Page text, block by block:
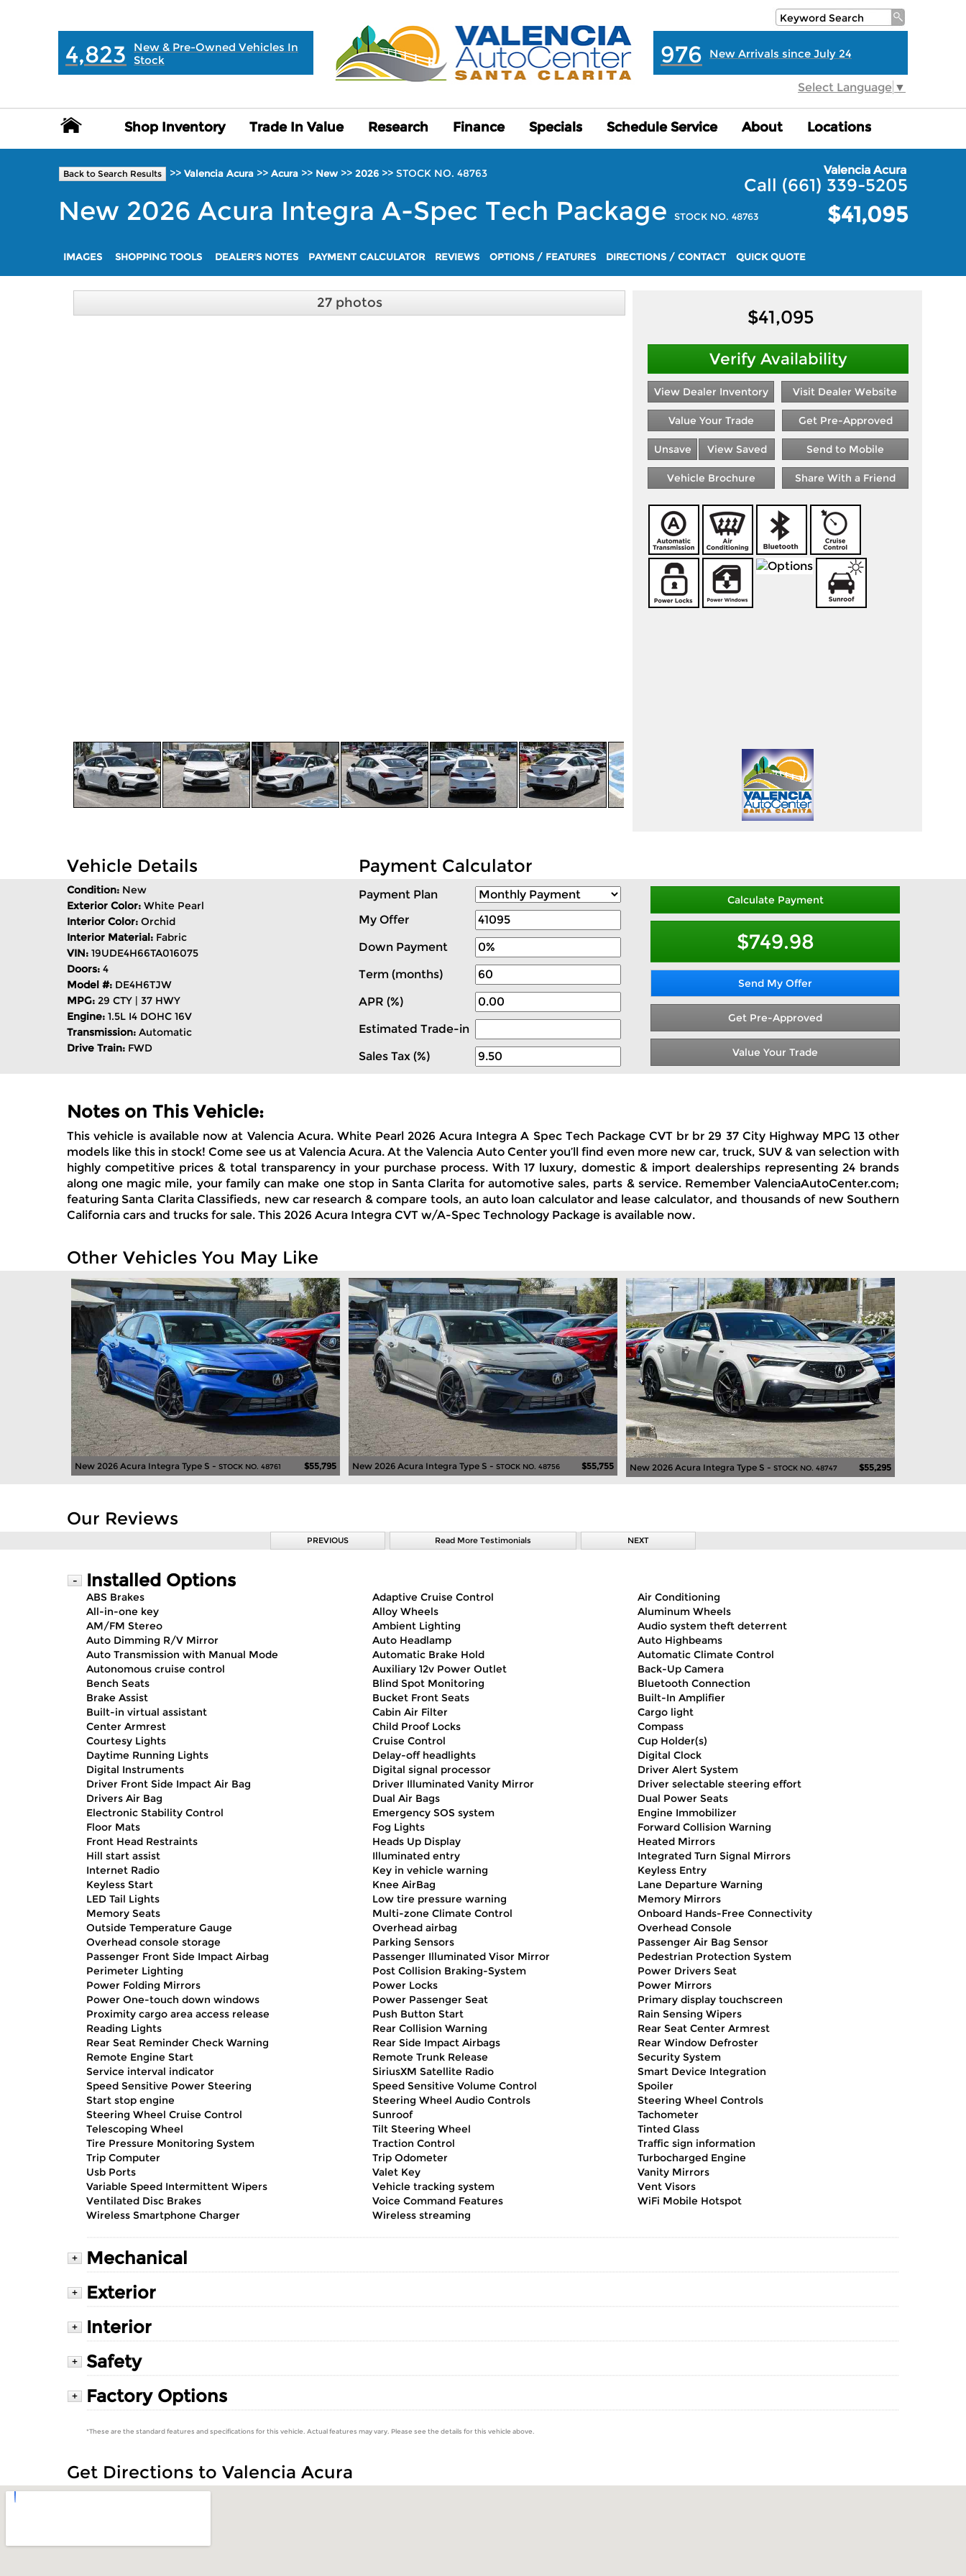
4,823
New & Pre-Owned Vehicles In
Stock
976 New Arrivals since July 24
Select Language ▼
Shop Inventory
Shop Inventory Trade In Value
Trade In Value Research
Research Finance
Finance Specials
Specials Schedule Service
Schedule Service About
About Locations
Locations
Back to Search Results >> Valencia Acura >> Acura >> New >> 2026 >> STOCK NO. 48763 Valencia Acura
Call (661) 339-5205
New 2026 Acura Integra A-Spec Tech Package STOCK NO. 48763 $41,095
IMAGES SHOPPING TOOLS DEALER'S NOTES PAYMENT CALCULATOR REVIEWS OPTIONS / FEATURES DIRECTIONS / CONTACT QUICK QUOTE
27 photos
$41,095
Verify Availability
View Dealer Inventory Visit Dealer Website
Value Your Trade Get Pre-Approved
Unsave View Saved Send to Mobile
Vehicle Brochure Share With a Friend
Vehicle Details Payment Calculator
Condition: New
Exterior Color: White Pearl
Interior Color: Orchid
Interior Material: Fabric
VIN: 19UDE4H66TA016075
Doors: 4
Model #: DE4H6TJW
MPG: 29 CTY | 37 HWY
Engine: 1.5L I4 DOHC 16V
Transmission: Automatic
Drive Train: FWD
Payment Plan
My Offer
Down Payment
Term (months)
APR (%)
Estimated Trade-in
Sales Tax (%)
Calculate Payment
$749.98
Send My Offer
Get Pre-Approved
Value Your Trade
Notes on This Vehicle:
This vehicle is available now at Valencia Acura. White Pearl 2026 Acura Integra A Spec Tech Package CVT br br 29 37 City Highway MPG 13 other
models like this in stock! Come see us at Valencia Acura. At the Valencia Auto Center you’ll find even more new car, truck, SUV & van selection with
highly competitive prices & total transparency in your purchase process. With 17 luxury, domestic & import dealerships representing 24 brands
along one magic mile, your family can make one stop in Santa Clarita for automotive sales, parts & service. Remember ValenciaAutoCenter.com;
featuring Santa Clarita Classifieds, new car research & compare tools, an auto loan calculator and lease calculator, and thousands of new Southern
California cars and trucks for sale. This 2026 Acura Integra CVT w/A-Spec Technology Package is available now.
Other Vehicles You May Like
New 2026 Acura Integra Type S - STOCK NO. 48761 $55,795 New 2026 Acura Integra Type S - STOCK NO. 48756 $55,755 New 2026 Acura Integra Type S - STOCK NO. 48747 $55,295
Our Reviews
PREVIOUS Read More Testimonials NEXT
- Installed Options
ABS Brakes Adaptive Cruise Control
Air Conditioning
All-in-one key
Alloy Wheels
Aluminum Wheels
AM/FM Stereo
Ambient Lighting
Audio system theft deterrent
Auto Dimming R/V Mirror
Auto Headlamp
Auto Highbeams
Auto Transmission with Manual Mode
Automatic Brake Hold
Automatic Climate Control
Autonomous cruise control
Auxiliary 12v Power Outlet
Back-Up Camera
Bench Seats
Blind Spot Monitoring
Bluetooth Connection
Brake Assist
Bucket Front Seats
Built-In Amplifier
Built-in virtual assistant
Cabin Air Filter
Cargo light
Center Armrest
Child Proof Locks
Compass
Courtesy Lights
Cruise Control
Cup Holder(s)
Daytime Running Lights
Delay-off headlights
Digital Clock
Digital Instruments
Digital signal processor
Driver Alert System
Driver Front Side Impact Air Bag
Driver Illuminated Vanity Mirror
Driver selectable steering effort
Drivers Air Bag
Dual Air Bags
Dual Power Seats
Electronic Stability Control
Emergency SOS system
Engine Immobilizer
Floor Mats
Fog Lights
Forward Collision Warning
Front Head Restraints
Heads Up Display
Heated Mirrors
Hill start assist
Illuminated entry
Integrated Turn Signal Mirrors
Internet Radio
Key in vehicle warning
Keyless Entry
Keyless Start
Knee AirBag
Lane Departure Warning
LED Tail Lights
Low tire pressure warning
Memory Mirrors
Memory Seats
Multi-zone Climate Control
Onboard Hands-Free Connectivity
Outside Temperature Gauge
Overhead airbag
Overhead Console
Overhead console storage
Parking Sensors
Passenger Air Bag Sensor
Passenger Front Side Impact Airbag
Passenger Illuminated Visor Mirror
Pedestrian Protection System
Perimeter Lighting
Post Collision Braking-System
Power Drivers Seat
Power Folding Mirrors
Power Locks
Power Mirrors
Power One-touch down windows
Power Passenger Seat
Primary display touchscreen
Proximity cargo area access release
Push Button Start
Rain Sensing Wipers
Reading Lights
Rear Collision Warning
Rear Seat Center Armrest
Rear Seat Reminder Check Warning
Rear Side Impact Airbags
Rear Window Defroster
Remote Engine Start
Remote Trunk Release
Security System
Service interval indicator
SiriusXM Satellite Radio
Smart Device Integration
Speed Sensitive Power Steering
Speed Sensitive Volume Control
Spoiler
Start stop engine
Steering Wheel Audio Controls
Steering Wheel Controls
Steering Wheel Cruise Control
Sunroof
Tachometer
Telescoping Wheel
Tilt Steering Wheel
Tinted Glass
Tire Pressure Monitoring System
Traction Control
Traffic sign information
Trip Computer
Trip Odometer
Turbocharged Engine
Usb Ports
Valet Key
Vanity Mirrors
Variable Speed Intermittent Wipers
Vehicle tracking system
Vent Visors
Ventilated Disc Brakes
Voice Command Features
WiFi Mobile Hotspot
Wireless Smartphone Charger
Wireless streaming
+ Mechanical
+ Exterior
+ Interior
+ Safety
+ Factory Options
*These are the standard features and specifications for this vehicle. Actual features may vary. Please see the details for this vehicle above.
Get Directions to Valencia Acura